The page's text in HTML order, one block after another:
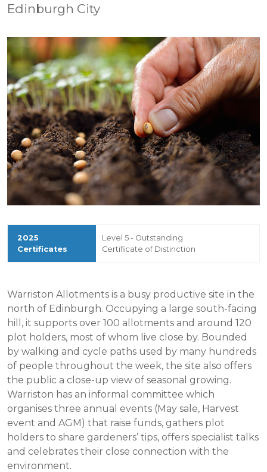
Edinburgh City
Level 5 - Outstanding
Certificate of Distinction
Warriston Allotments is a busy productive site in the
north of Edinburgh. Occupying a large south-facing
hill, it supports over 100 allotments and around 120
plot holders, most of whom live close by. Bounded
by walking and cycle paths used by many hundreds
of people throughout the week, the site also offers
the public a close-up view of seasonal growing.
Warriston has an informal committee which
organises three annual events (May sale, Harvest
event and AGM) that raise funds, gathers plot
holders to share gardeners’ tips, offers specialist talks
and celebrates their close connection with the
environment.